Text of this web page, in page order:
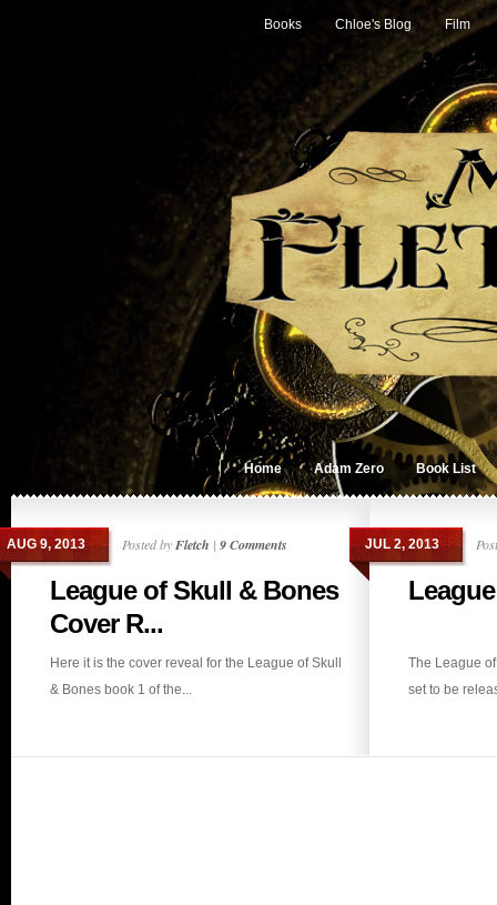
Books Chloe's Blog Film
Home Adam Zero Book List
AUG 9, 2013 Posted byFletch | 9 Comments
League of Skull & Bones
Cover R...
Here it is the cover reveal for the League of Skull
& Bones book 1 of the...
JUL 2, 2013
The League
set to be